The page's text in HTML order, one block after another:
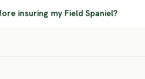
insuring my Field Spaniel?